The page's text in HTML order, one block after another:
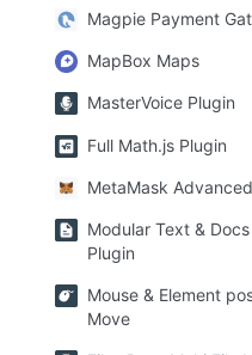
Magpie Payment
MapBox Maps
MasterVoice Plugin
Full Math.js Plugin
MetaMask
Modular Text &
Plugin
Mouse & Element
Move